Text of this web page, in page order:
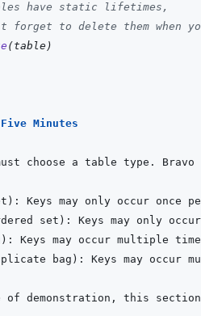
have static lifetimes,
forget to delete them when
(table )
Minutes
of demonstration, this